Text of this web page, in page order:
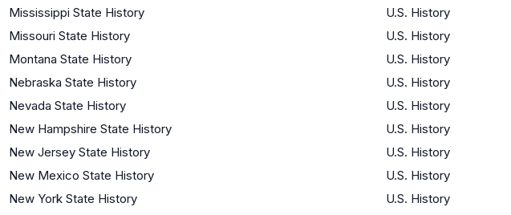
Mississippi State History
U.S. History
Missouri State History
U.S. History
Montana State History
U.S. History
Nebraska State History
U.S. History
Nevada State History
U.S. History
New Hampshire State History
U.S. History
New Jersey State History
U.S. History
New Mexico State History
U.S. History
New York State History
U.S. History